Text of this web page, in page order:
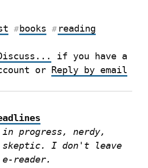
#books # reading
if you have a
or Reply by email
progress, nerdy,
I don't leave
reader.